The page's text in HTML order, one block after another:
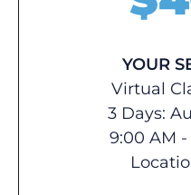
YOUR
Virtual
3 Days:
9:00 AM -